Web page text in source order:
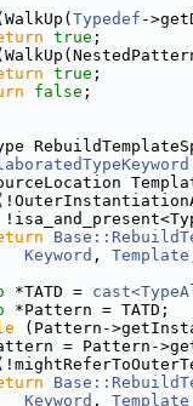
Typedef -
true ;
true ;
false ;
Keyword , Template
*TATD =
*Pattern = TATD;
(Pattern-
= Pattern-
Keyword , Template